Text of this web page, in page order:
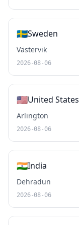
🇸🇪Sweden
Västervik
2026-08-06
🇺🇸United States
Arlington
2026-08-06
🇮🇳India
Dehradun
2026-08-06